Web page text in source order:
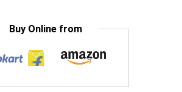
Buy Online from